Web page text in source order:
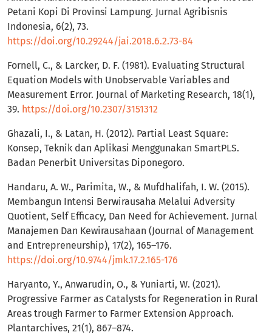
Petani Kopi Di Provinsi Lampung. Jurnal Agribisnis
Indonesia, 6(2), 73.
https://doi.org/10.29244/jai.2018.6.2.73-84
Fornell, C., & Larcker, D. F. (1981). Evaluating Structural
Equation Models with Unobservable Variables and
Measurement Error. Journal of Marketing Research, 18(1),
39. https://doi.org/10.2307/3151312
Ghazali, I., & Latan, H. (2012). Partial Least Square:
Konsep, Teknik dan Aplikasi Menggunakan SmartPLS.
Badan Penerbit Universitas Diponegoro.
Handaru, A. W., Parimita, W., & Mufdhalifah, I. W. (2015).
Membangun Intensi Berwirausaha Melalui Adversity
Quotient, Self Efficacy, Dan Need for Achievement. Jurnal
Manajemen Dan Kewirausahaan (Journal of Management
and Entrepreneurship), 17(2), 165–176.
https://doi.org/10.9744/jmk.17.2.165-176
Haryanto, Y., Anwarudin, O., & Yuniarti, W. (2021).
Progressive Farmer as Catalysts for Regeneration in Rural
Areas trough Farmer to Farmer Extension Approach.
Plantarchives, 21(1), 867–874.